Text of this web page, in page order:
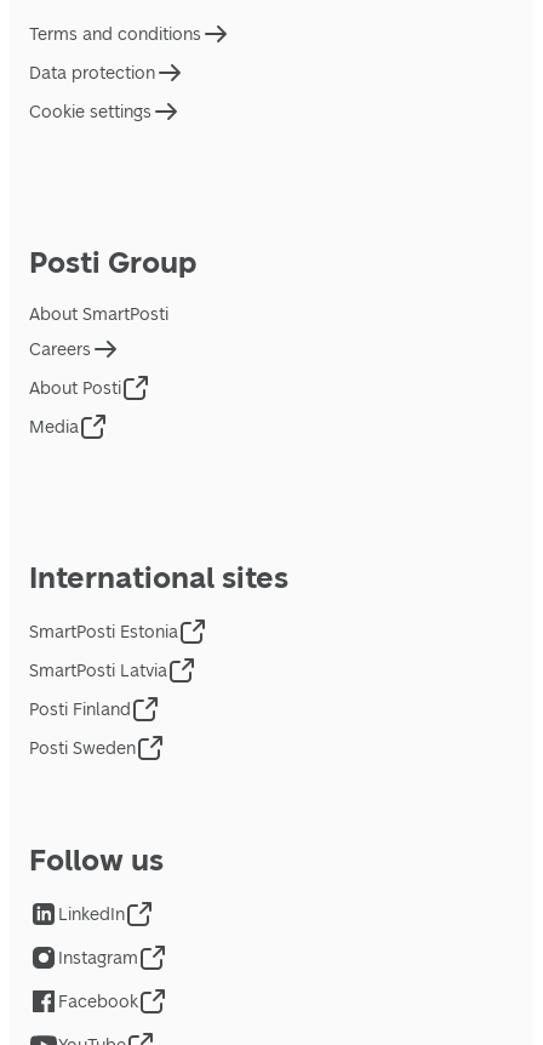
Terms and conditions
Data protection
Cookie settings
Posti Group
About SmartPosti
Careers
About Posti
Media
International sites
SmartPosti Estonia
SmartPosti Latvia
Posti Finland
Posti Sweden
Follow us
LinkedIn
Instagram
Facebook